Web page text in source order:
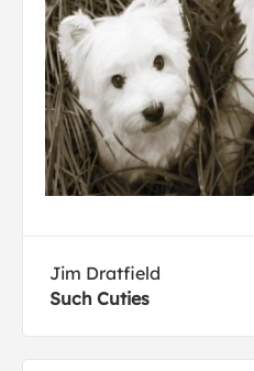
Jim Dratfield
Such Cuties